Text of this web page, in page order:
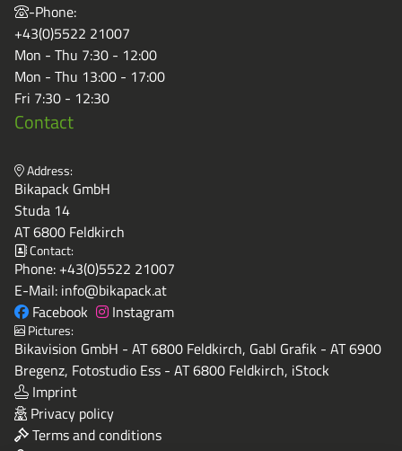
-Phone:
+43(0)5522 21007
Mon - Thu 7:30 - 12:00
Mon - Thu 13:00 - 17:00
Fri 7:30 - 12:30
Contact
Address:
Bikapack GmbH
Studa 14
AT 6800 Feldkirch
Contact:
Phone: +43(0)5522 21007
E-Mail: info@bikapack.at
Facebook
Instagram
Pictures:
Bikavision GmbH - AT 6800 Feldkirch, Gabl Grafik - AT 6900
Bregenz, Fotostudio Ess - AT 6800 Feldkirch, iStock
Imprint
Privacy policy
Terms and conditions